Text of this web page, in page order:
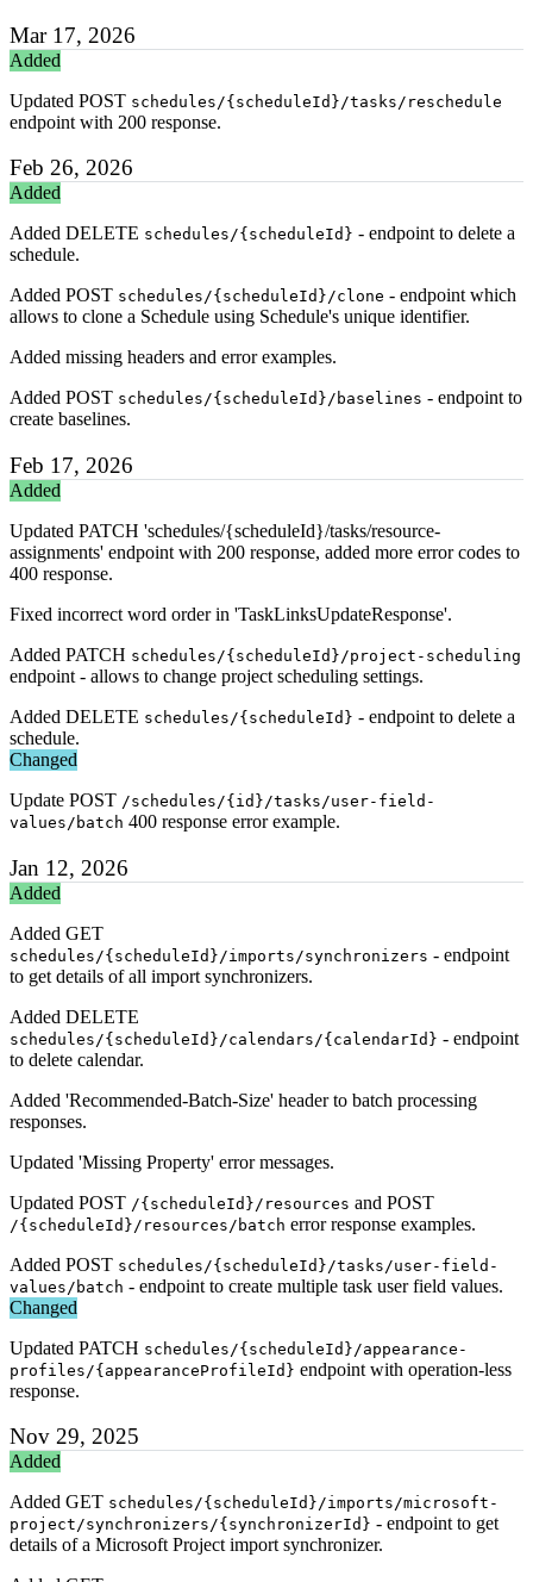
Mar 17, 2026
Added
Updated POST schedules/{scheduleId}/tasks/reschedule
endpoint with 200 response.
Feb 26, 2026
Added
Added DELETE schedules/{scheduleId} - endpoint to delete a
schedule.
Added POST schedules/{scheduleId}/clone - endpoint which
allows to clone a Schedule using Schedule's unique identifier.
Added missing headers and error examples.
Added POST schedules/{scheduleId}/baselines - endpoint to
create baselines.
Feb 17, 2026
Added
Updated PATCH 'schedules/{scheduleId}/tasks/resource-
assignments' endpoint with 200 response, added more error codes to
400 response.
Fixed incorrect word order in 'TaskLinksUpdateResponse'.
Added PATCH schedules/{scheduleId}/project-scheduling
endpoint - allows to change project scheduling settings.
Added DELETE schedules/{scheduleId} - endpoint to delete a
schedule.
Changed
Update POST /schedules/{id}/tasks/user-field-
values/batch 400 response error example.
Jan 12, 2026
Added
Added GET
schedules/{scheduleId}/imports/synchronizers - endpoint
to get details of all import synchronizers.
Added DELETE
schedules/{scheduleId}/calendars/{calendarId} - endpoint
to delete calendar.
Added 'Recommended-Batch-Size' header to batch processing
responses.
Updated 'Missing Property' error messages.
Updated POST /{scheduleId}/resources and POST
/{scheduleId}/resources/batch error response examples.
Added POST schedules/{scheduleId}/tasks/user-field-
values/batch - endpoint to create multiple task user field values.
Changed
Updated PATCH schedules/{scheduleId}/appearance-
profiles/{appearanceProfileId} endpoint with operation-less
response.
Nov 29, 2025
Added
Added GET schedules/{scheduleId}/imports/microsoft-
project/synchronizers/{synchronizerId} - endpoint to get
details of a Microsoft Project import synchronizer.